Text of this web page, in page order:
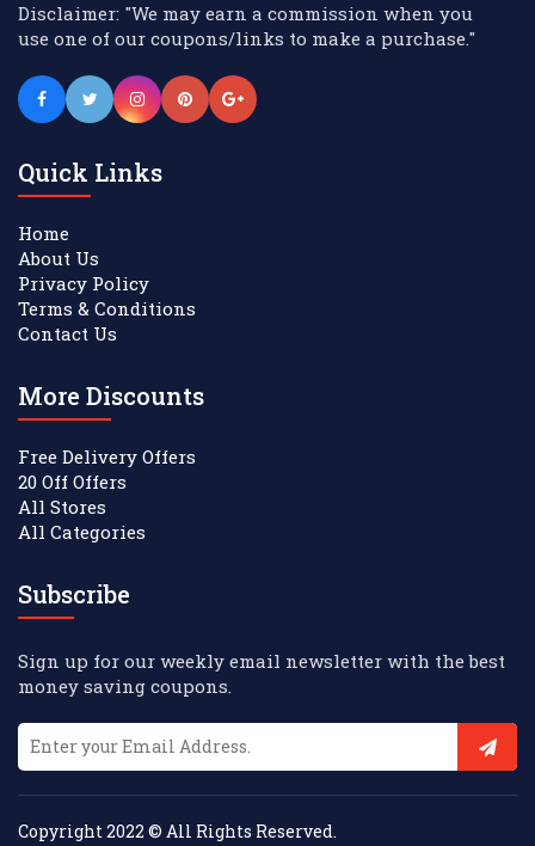
Disclaimer: "We may earn a commission when you
use one of our coupons/links to make a purchase."
Quick Links
Home
About Us
Privacy Policy
Terms & Conditions
Contact Us
More Discounts
Free Delivery Offers
20 Off Offers
All Stores
All Categories
Subscribe
Sign up for our weekly email newsletter with the best
money saving coupons.
Copyright 2022 © All Rights Reserved.